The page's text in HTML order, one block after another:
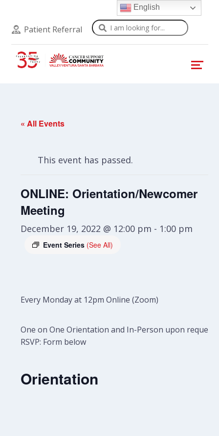
Patient Referral Search
« All Events
This event has passed.
ONLINE: Orientation/Newcomer
Meeting
December 19, 2022 @ 12:00 pm - 1:00 pm
Event Series (See All)
Every Monday at 12pm Online (Zoom)
One on One Orientation and In-Person upon request.
RSVP: Form below
Orientation
English